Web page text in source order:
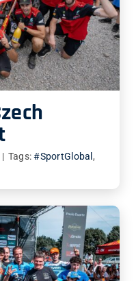
| Tags:#SportGlobal ,